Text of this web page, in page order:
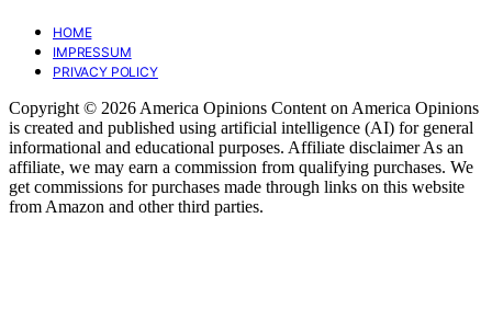
HOME
IMPRESSUM
PRIVACY POLICY
Copyright © 2026 America Opinions Content on America Opinions
is created and published using artificial intelligence (AI) for general
informational and educational purposes. Affiliate disclaimer As an
affiliate, we may earn a commission from qualifying purchases. We
get commissions for purchases made through links on this website
from Amazon and other third parties.